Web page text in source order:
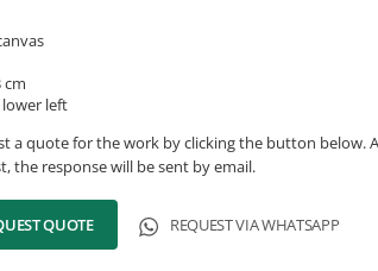
cm
left
a quote for the work by clicking the button below.
the response will be sent by email.
QUOTE REQUEST VIA WHATSAPP